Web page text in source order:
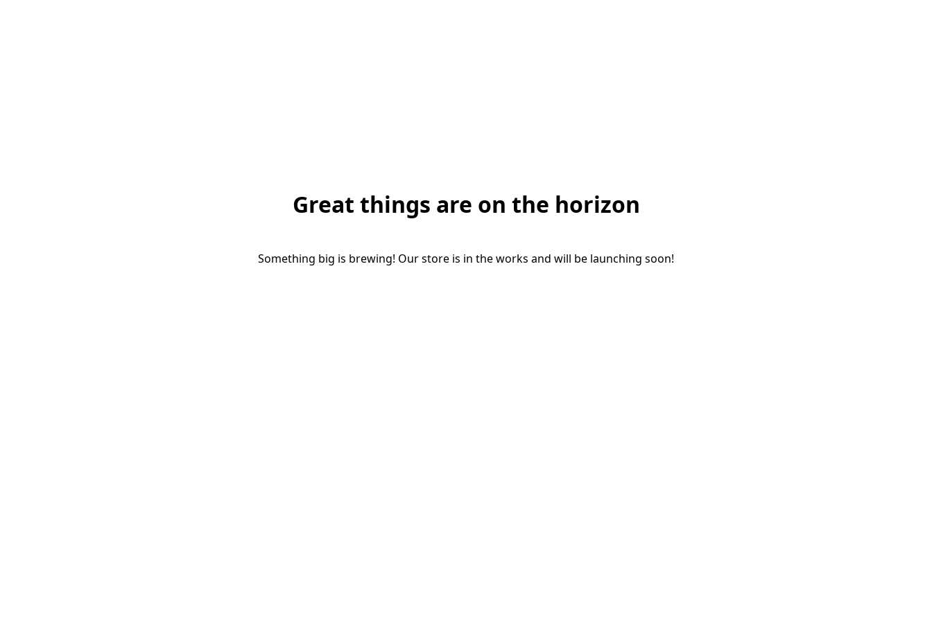
Great things are on the horizon
Something big is brewing! Our store is in the works and will be launching soon!